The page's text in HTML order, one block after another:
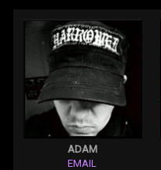
ADAM
EMAIL